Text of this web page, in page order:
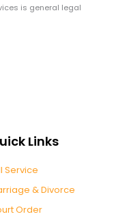
is general legal
Links
Service
& Divorce
Order